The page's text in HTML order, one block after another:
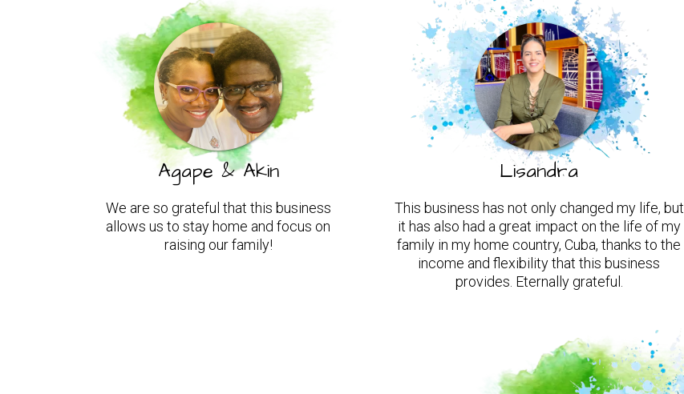
Agape & Akin
This business has not only changed my life, but
it has also had a great impact on the life of my
family in my home country, Cuba, thanks to the
income and flexibility that this business
provides. Eternally grateful.
Lisandra
We are so grateful that this business
allows us to stay home and focus on
raising our family!